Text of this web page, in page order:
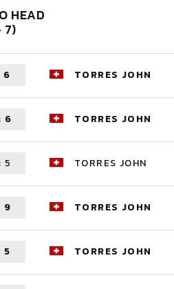
HEAD
7)
6 TORRES JOHN
: 6 TORRES JOHN
: 5 TORRES JOHN
9 TORRES JOHN
5 TORRES JOHN